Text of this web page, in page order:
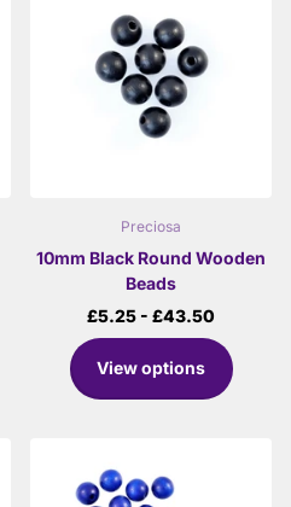
Preciosa
10mm Black Round Wooden
Beads
£5.25 - £43.50
View options